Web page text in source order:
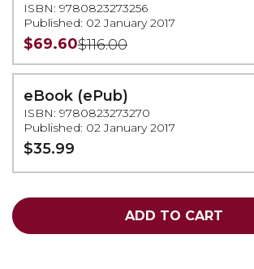
ISBN: 9780823273256
Published: 02 January 2017
$69.60$116.00
eBook (ePub)
ISBN: 9780823273270
Published: 02 January 2017
$35.99
ADD TO CART